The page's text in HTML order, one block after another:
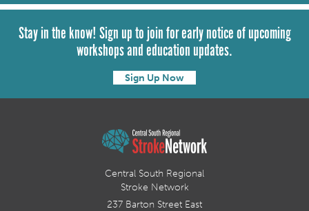
Stay in the know! Sign up to join for early notice of upcoming
workshops and education updates.
Sign Up Now
Central South Regional
Stroke Network
237 Barton Street East